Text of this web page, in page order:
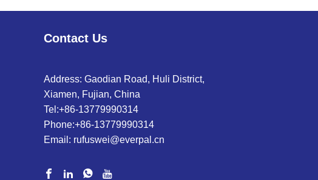
Contact Us
Address: Gaodian Road, Huli District,
Xiamen, Fujian, China
Tel:+86-13779990314
Phone:+86-13779990314
Email: rufuswei@everpal.cn